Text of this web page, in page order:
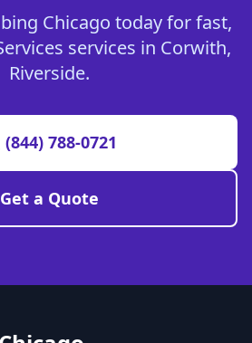
Chicago today for fast,
services in Corwith,
Riverside.
788-0721
Get a Quote